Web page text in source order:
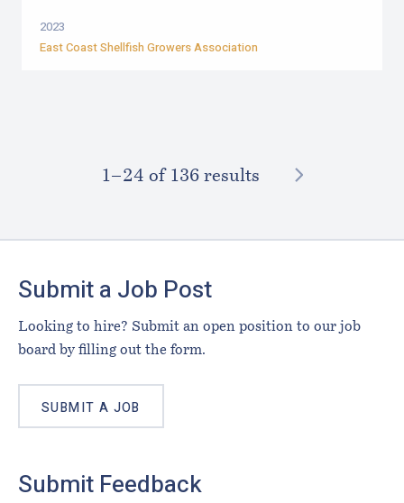
2023
East Coast Shellfish Growers Association
1–⁠24 of 136 results NEXT
Submit a Job Post
Looking to hire? Submit an open position to our job
board by filling out the form.
SUBMIT A JOB
Submit Feedback